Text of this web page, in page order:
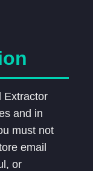
Extractor
and in
must not
email
or